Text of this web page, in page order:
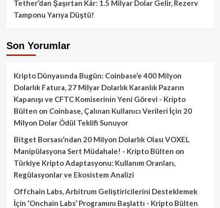
Tether’dan Şaşırtan Kâr: 1.5 Milyar Dolar Gelir, Rezerv
Tamponu Yarıya Düştü!
Son Yorumlar
Kripto Dünyasında Bugün: Coinbase’e 400 Milyon
Dolarlık Fatura, 27 Milyar Dolarlık Karanlık Pazarın
Kapanışı ve CFTC Komiserinin Yeni Görevi - Kripto
Bülten on Coinbase, Çalınan Kullanıcı Verileri İçin 20
Milyon Dolar Ödül Teklifi Sunuyor
Bitget Borsası’ndan 20 Milyon Dolarlık Olası VOXEL
Manipülasyona Sert Müdahale! - Kripto Bülten on
Türkiye Kripto Adaptasyonu: Kullanım Oranları,
Regülasyonlar ve Ekosistem Analizi
Offchain Labs, Arbitrum Geliştiricilerini Desteklemek
İçin ‘Onchain Labs’ Programını Başlattı - Kripto Bülten